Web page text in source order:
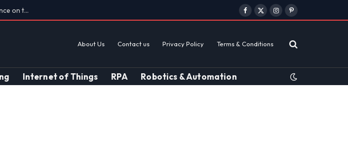
Facebook
X
InstagramPinterest
About Us Contact us Privacy Policy Terms & Conditions
Internet of Things RPA Robotics & Automation